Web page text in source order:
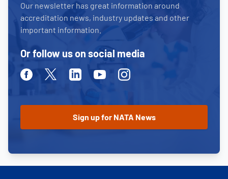
Our newsletter has great information around
accreditation news, industry updates and other
important information.
Or follow us on social media
FacebookTwitterLinkedinYoutubeInstagram